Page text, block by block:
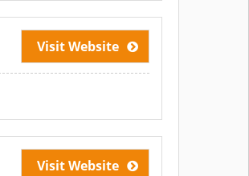
Visit Website
Visit Website